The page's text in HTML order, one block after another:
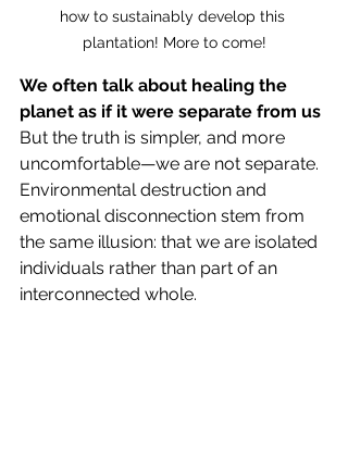
how to sustainably develop this
plantation! More to come!
We often talk about healing the
planet as if it were separate from us
But the truth is simpler, and more
uncomfortable—we are not separate.
Environmental destruction and
emotional disconnection stem from
the same illusion: that we are isolated
individuals rather than part of an
interconnected whole.